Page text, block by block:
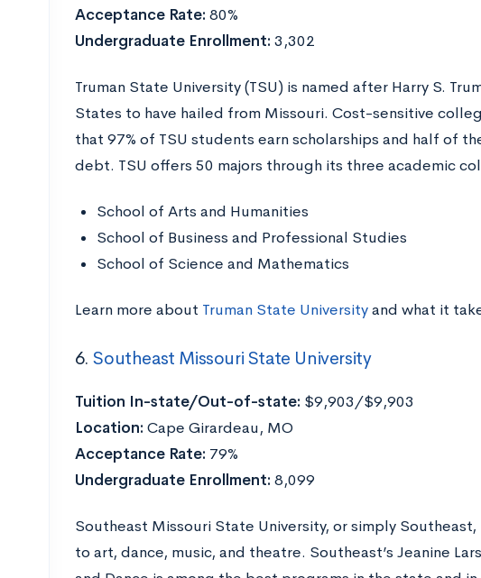
Acceptance Rate: 80%
Undergraduate Enrollment: 3,302
Truman State University (TSU) is named after Harry S.
States to have hailed from Missouri. Cost-sensitive
that 97% of TSU students earn scholarships and half of
debt. TSU offers 50 majors through its three academic
School of Arts and Humanities
School of Business and Professional Studies
School of Science and Mathematics
Learn more about Truman State Universityand what it
6.Southeast Missouri State University
Tuition In-state/Out-of-state: $9,903/$9,903
Location: Cape Girardeau, MO
Acceptance Rate: 79%
Undergraduate Enrollment: 8,099
Southeast Missouri State University, or simply
to art, dance, music, and theatre. Southeast’s Jeanine